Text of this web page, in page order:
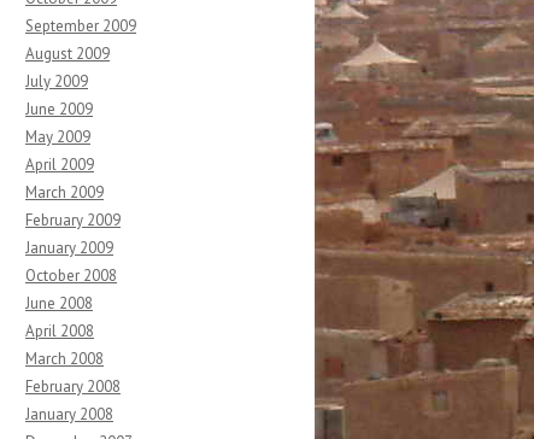
September 2009
August 2009
July 2009
June 2009
May 2009
April 2009
March 2009
February 2009
January 2009
October 2008
June 2008
April 2008
March 2008
February 2008
January 2008